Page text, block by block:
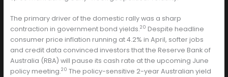
The primary driver of the domestic rally was a sharp
contraction in government bond yields.20 Despite headline
consumer price inflation running at 4.2% in April, softer jobs
and credit data convinced investors that the Reserve Bank of
Australia (RBA) will pause its cash rate at the upcoming June
policy meeting.20 The policy-sensitive 2-year Australian yield